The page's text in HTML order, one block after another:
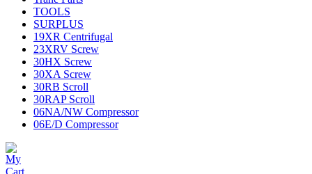
TOOLS
SURPLUS
19XR Centrifugal
23XRV Screw
30HX Screw
30XA Screw
30RB Scroll
30RAP Scroll
06NA/NW Compressor
06E/D Compressor